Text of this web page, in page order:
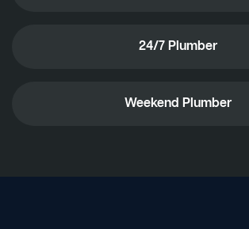
24/7 Plumber
Weekend Plumber